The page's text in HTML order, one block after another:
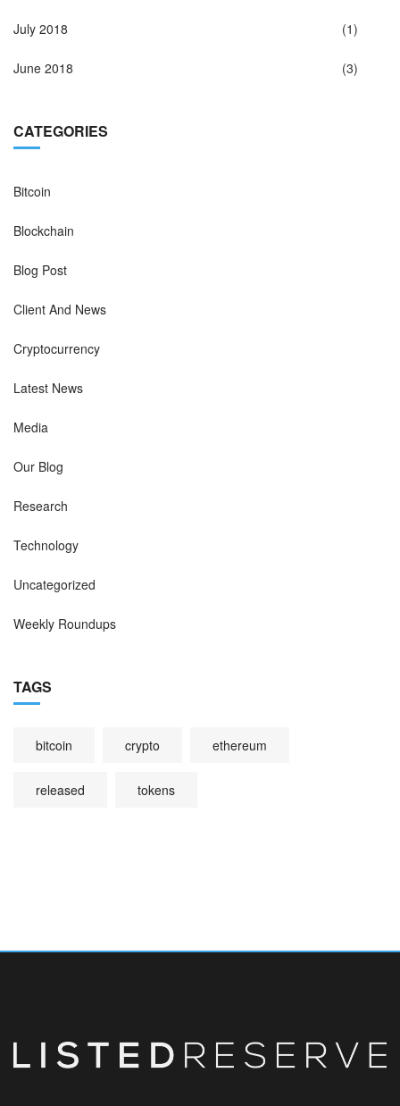
July 2018 (1)
June 2018 (3)
CATEGORIES
Bitcoin
Blockchain
Blog Post
Client And News
Cryptocurrency
Latest News
Media
Our Blog
Research
Technology
Uncategorized
Weekly Roundups
TAGS
bitcoin crypto ethereum
released tokens